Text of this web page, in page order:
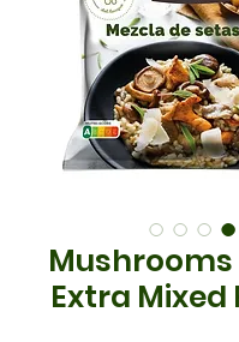
Mushrooms
Extra Mixed